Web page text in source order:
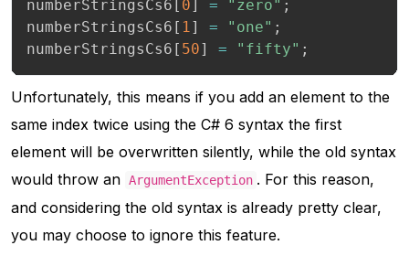
numberStringsCs6 [ 0] = "zero" ;
numberStringsCs6 [ 1 ] = "one" ;
numberStringsCs6 [ 50] = "fifty" ;
Unfortunately, this means if you add an element to the
same index twice using the C# 6 syntax the first
element will be overwritten silently, while the old syntax
would throw an ArgumentException . For this reason,
and considering the old syntax is already pretty clear,
you may choose to ignore this feature.